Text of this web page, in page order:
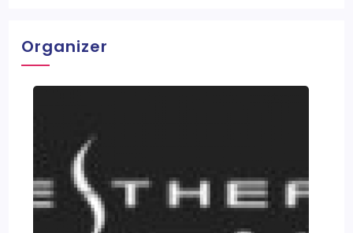
Organizer